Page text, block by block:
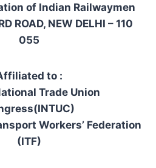
of Indian Railwaymen
ROAD, NEW DELHI – 110
055
to :
Trade Union
Workers’ Federation
(ITF)